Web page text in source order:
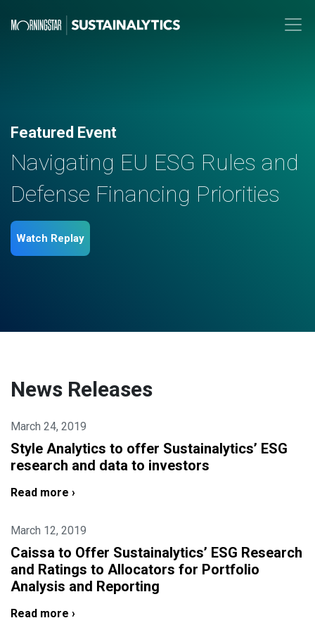
Featured Event
Navigating EU ESG Rules and
Defense Financing Priorities
Watch Replay
News Releases
March 24, 2019
Style Analytics to offer Sustainalytics’ ESG
research and data to investors
Read more ›
March 12, 2019
Caissa to Offer Sustainalytics’ ESG Research
and Ratings to Allocators for Portfolio
Analysis and Reporting
Read more ›